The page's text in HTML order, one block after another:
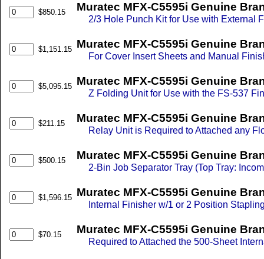
$850.15 Muratec MFX-C5595i Genuine
2/3 Hole Punch Kit for Use with External
$1,151.15 Muratec MFX-C5595i Genuine
For Cover Insert Sheets and Manual
$5,095.15 Muratec MFX-C5595i Genuine
Z Folding Unit for Use with the FS-537
$211.15 Muratec MFX-C5595i Genuine
Relay Unit is Required to Attached any
$500.15 Muratec MFX-C5595i Genuine
2-Bin Job Separator Tray (Top Tray:
$1,596.15 Muratec MFX-C5595i Genuine
Internal Finisher w/1 or 2 Position
$70.15 Muratec MFX-C5595i Genuine
Required to Attached the 500-Sheet